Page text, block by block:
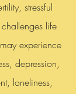
stressful
life
experience
depression,
loneliness,